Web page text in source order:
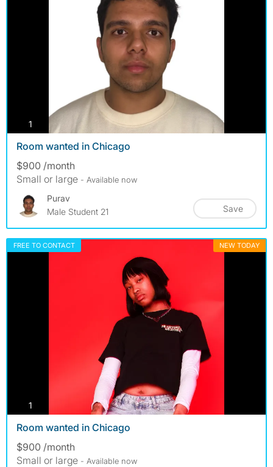
1 photos
Room wanted in Chicago
$900 /month
Small or large - Available now
Purav
Male Student 21
Save
FREE TO CONTACT NEW TODAY
1
Room wanted in Chicago
$900 /month
Small or large - Available now